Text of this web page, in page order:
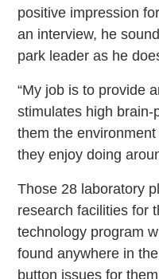
positive impression
an interview, he
park leader as he
“My job is to provide
stimulates high
them the
they enjoy doing
Those 28 laboratory
research facilities for
technology program
found anywhere in
button issues for